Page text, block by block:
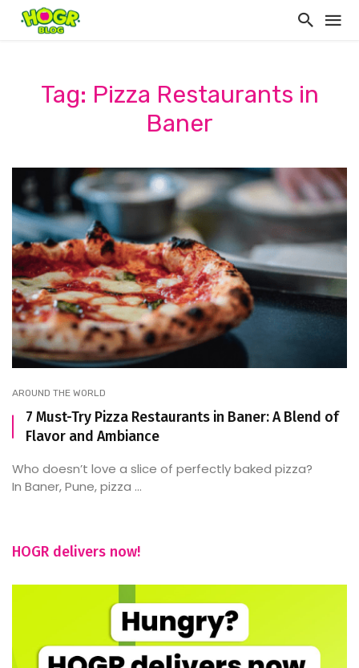
Tag: Pizza Restaurants in
Baner
AROUND THE WORLD
7 Must-Try Pizza Restaurants in Baner: A Blend of
Flavor and Ambiance
Who doesn’t love a slice of perfectly baked pizza?
In Baner, Pune, pizza ...
HOGR delivers now!